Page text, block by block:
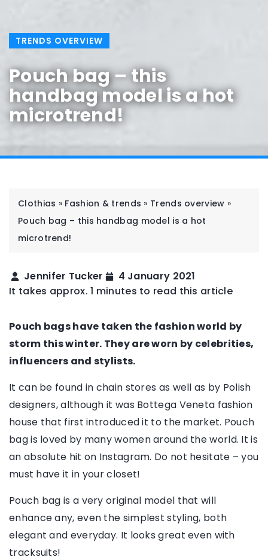
TRENDS OVERVIEW
Pouch bag – this
handbag model is a hot
microtrend!
Clothias » Fashion & trends » Trends overview »
Pouch bag – this handbag model is a hot
microtrend!
Jennifer Tucker
4 January 2021
It takes approx. 1 minutes to read this article
Pouch bags have taken the fashion world by
storm this winter. They are worn by celebrities,
influencers and stylists.
It can be found in chain stores as well as by Polish
designers, although it was Bottega Veneta fashion
house that first introduced it to the market. Pouch
bag is loved by many women around the world. It is
an absolute hit on Instagram. Do not hesitate – you
must have it in your closet!
Pouch bag is a very original model that will
enhance any, even the simplest styling, both
elegant and everyday. It looks great even with
tracksuits!